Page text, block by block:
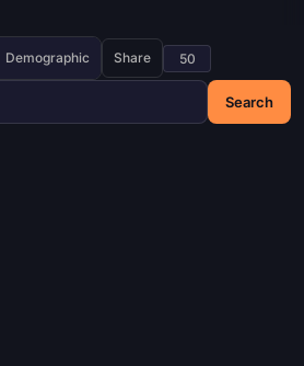
Search
Demographic Share